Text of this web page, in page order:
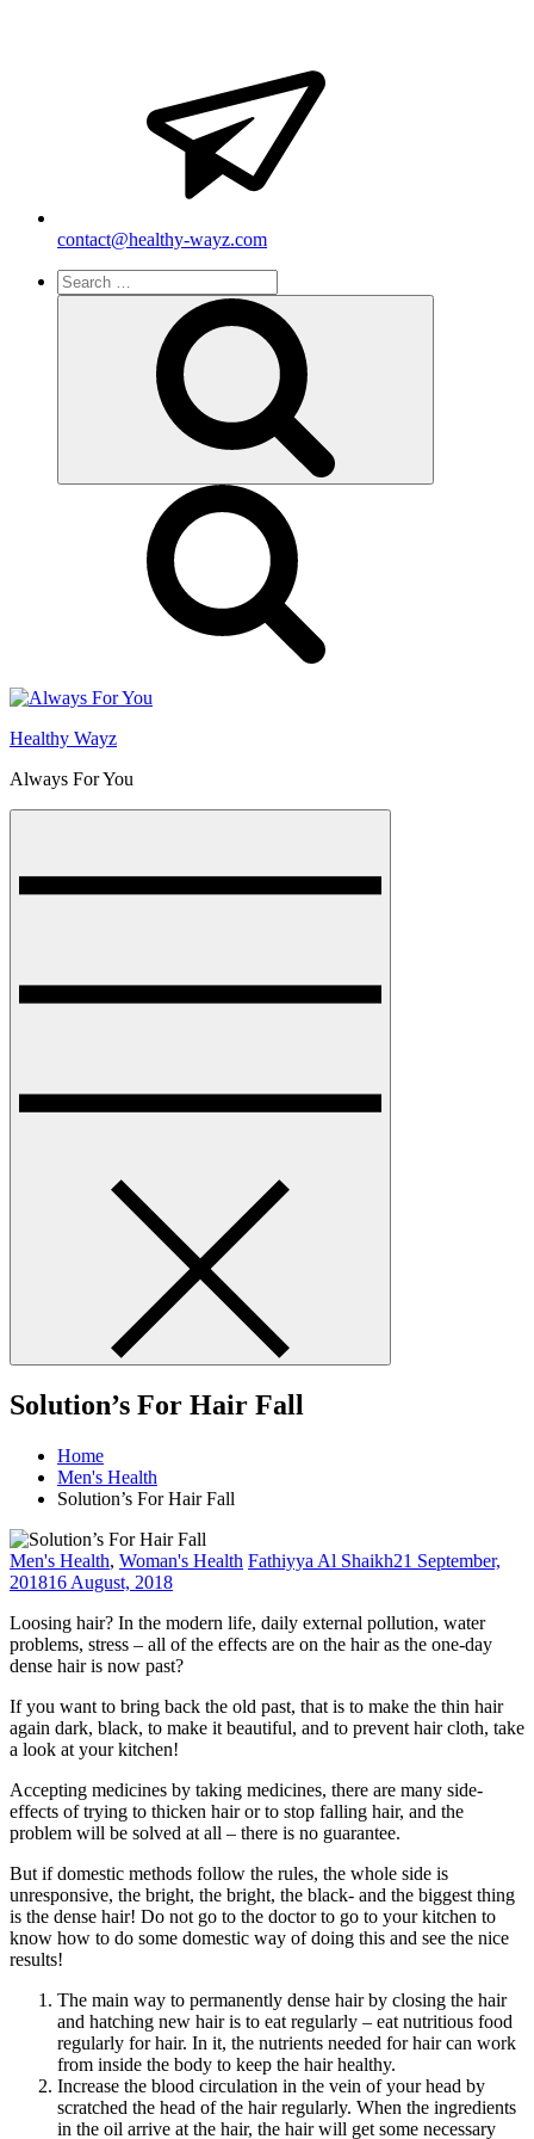
contact@healthy-wayz.com
Search
for:
Healthy Wayz
Always For You
Solution’s For Hair Fall
Home
Men's Health
Solution’s For Hair Fall
Men's Health, Woman's Health Fathiyya Al Shaikh21 September,
201816 August, 2018
Loosing hair? In the modern life, daily external pollution, water
problems, stress – all of the effects are on the hair as the one-day
dense hair is now past?
If you want to bring back the old past, that is to make the thin hair
again dark, black, to make it beautiful, and to prevent hair cloth, take
a look at your kitchen!
Accepting medicines by taking medicines, there are many side-
effects of trying to thicken hair or to stop falling hair, and the
problem will be solved at all – there is no guarantee.
But if domestic methods follow the rules, the whole side is
unresponsive, the bright, the bright, the black- and the biggest thing
is the dense hair! Do not go to the doctor to go to your kitchen to
know how to do some domestic way of doing this and see the nice
results!
The main way to permanently dense hair by closing the hair
and hatching new hair is to eat regularly – eat nutritious food
regularly for hair. In it, the nutrients needed for hair can work
from inside the body to keep the hair healthy.
Increase the blood circulation in the vein of your head by
scratched the head of the hair regularly. When the ingredients
in the oil arrive at the hair, the hair will get some necessary